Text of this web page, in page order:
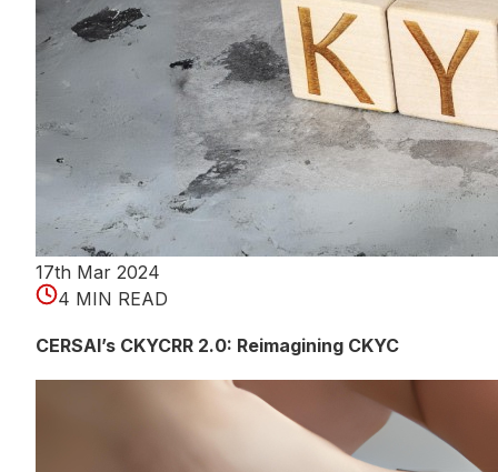
17th Mar 2024
4 MIN READ
CERSAI’s CKYCRR 2.0: Reimagining CKYC